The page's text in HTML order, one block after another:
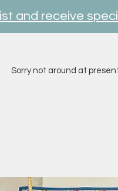
and receive
Sorry not around at